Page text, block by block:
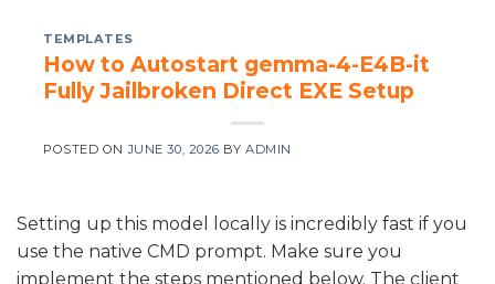
TEMPLATES
How to Autostart gemma-4-E4B-it
Fully Jailbroken Direct EXE Setup
POSTED ONJUNE 30, 2026 BYADMIN
Setting up this model locally is incredibly fast if you
use the native CMD prompt. Make sure you
implement the steps mentioned below. The client